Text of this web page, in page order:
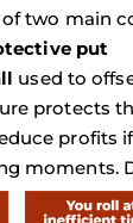
two main
put
used to
protects
profits
moments.